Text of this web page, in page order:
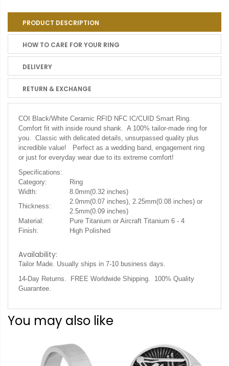
PRODUCT DESCRIPTION
HOW TO CARE FOR YOUR RING
DELIVERY
RETURN & EXCHANGE
COI Black/White Ceramic RFID NFC IC/CUID Smart Ring.
Comfort fit with inside round shank. A 100% tailor-made ring for
you. Classic with delicated details, unsurpassed quality plus
incredible value! Perfect as a wedding band, engagement ring
or just for everyday wear due to its extreme comfort!
Specifications:
Category:
Ring
Width:
8.0mm(0.32 inches)
Thickness:
2.0mm(0.07 inches), 2.25mm(0.08 inches) or
2.5mm(0.09 inches)
Material:
Pure Titanium or Aircraft Titanium 6 - 4
Finish:
High Polished
Availability:
Tailor Made. Usually ships in 7-10 business days.
14-Day Returns. FREE Worldwide Shipping. 100% Quality
Guarantee.
You may also like